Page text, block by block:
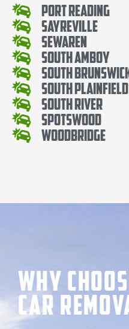
Port Reading
Sayreville
Sewaren
South Amboy
South
South Plainfield
South River
Spotswood
Woodbridge
Why
Car